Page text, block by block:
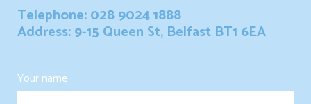
Telephone: 028 9024 1888
Address: 9-15 Queen St, Belfast BT1 6EA
Your name